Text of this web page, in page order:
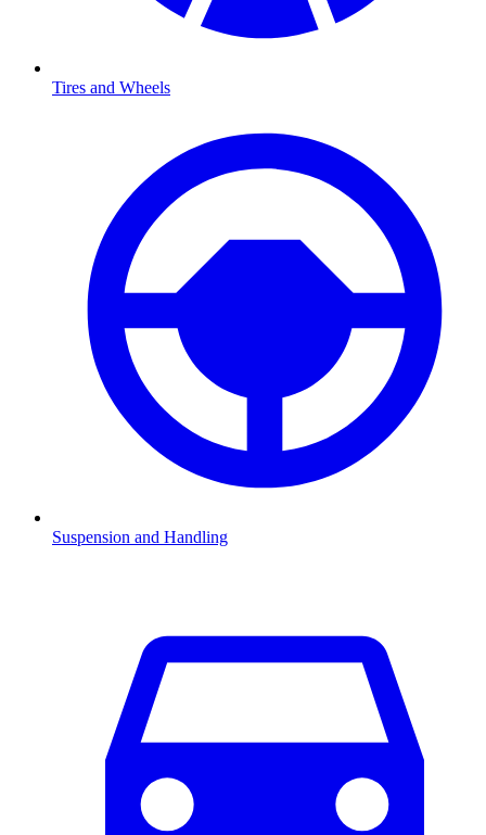
Tires and Wheels
Suspension and Handling